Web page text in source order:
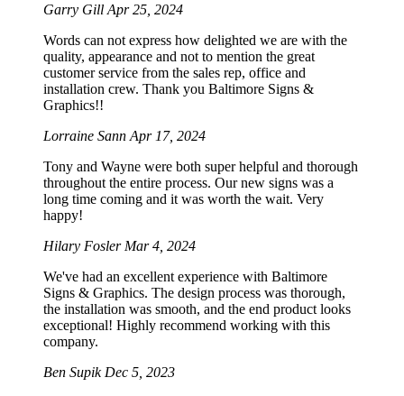
Garry Gill Apr 25, 2024
Words can not express how delighted we are with the
quality, appearance and not to mention the great
customer service from the sales rep, office and
installation crew. Thank you Baltimore Signs &
Graphics!!
Lorraine Sann Apr 17, 2024
Tony and Wayne were both super helpful and thorough
throughout the entire process. Our new signs was a
long time coming and it was worth the wait. Very
happy!
Hilary Fosler Mar 4, 2024
We've had an excellent experience with Baltimore
Signs & Graphics. The design process was thorough,
the installation was smooth, and the end product looks
exceptional! Highly recommend working with this
company.
Ben Supik Dec 5, 2023